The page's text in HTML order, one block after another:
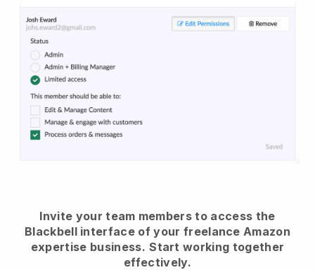
Invite your team members to access the
Blackbell interface of your freelance Amazon
expertise business. Start working together
effectively.